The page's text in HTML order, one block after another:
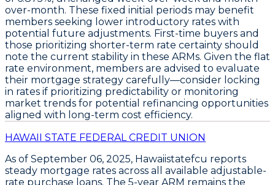
over-month. These fixed initial periods may benefit
members seeking lower introductory rates with
potential future adjustments. First-time buyers and
those prioritizing shorter-term rate certainty should
note the current stability in these ARMs. Given the flat
rate environment, members are advised to evaluate
their mortgage strategy carefully—consider locking
in rates if prioritizing predictability or monitoring
market trends for potential refinancing opportunities
aligned with long-term cost efficiency.
HAWAII STATE FEDERAL CREDIT UNION
As of September 06, 2025, Hawaiistatefcu reports
steady mortgage rates across all available adjustable-
rate purchase loans. The 5-year ARM remains the